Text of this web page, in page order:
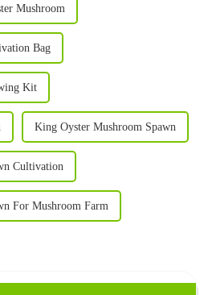
Mushroom
Bag
Kit
King Oyster Mushroom Spawn
Cultivation
For Mushroom Farm